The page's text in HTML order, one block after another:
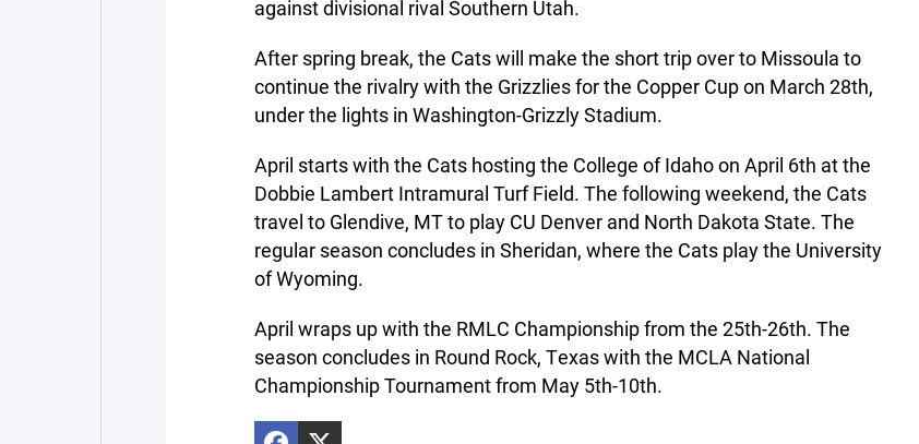
against divisional rival Southern Utah.
After spring break, the Cats will make the short trip over to Missoula to
continue the rivalry with the Grizzlies for the Copper Cup on March 28th,
under the lights in Washington-Grizzly Stadium.
April starts with the Cats hosting the College of Idaho on April 6th at the
Dobbie Lambert Intramural Turf Field. The following weekend, the Cats
travel to Glendive, MT to play CU Denver and North Dakota State. The
regular season concludes in Sheridan, where the Cats play the University
of Wyoming.
April wraps up with the RMLC Championship from the 25th-26th. The
season concludes in Round Rock, Texas with the MCLA National
Championship Tournament from May 5th-10th.